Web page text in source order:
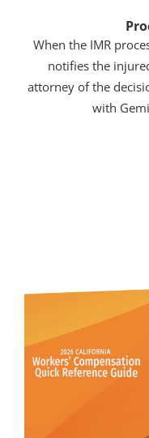
When the IMR
notifies the
attorney of the
with